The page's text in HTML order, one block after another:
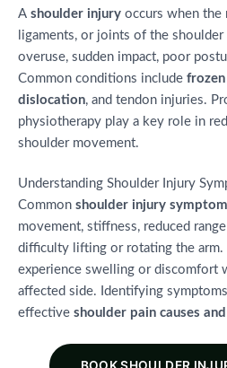
A shoulder injury occurs when the
ligaments, or joints of the shoulder
overuse, sudden impact, poor
Common conditions include
dislocation, and tendon injuries.
physiotherapy play a key role in
shoulder movement.
Understanding Shoulder Injury
Common shoulder injury
movement, stiffness, reduced
difficulty lifting or rotating the arm.
experience swelling or discomfort
affected side. Identifying
effective shoulder pain causes